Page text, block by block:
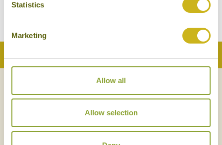
Statistics
Marketing
Allow all
Allow selection
NEWSLETTERSIGN UP